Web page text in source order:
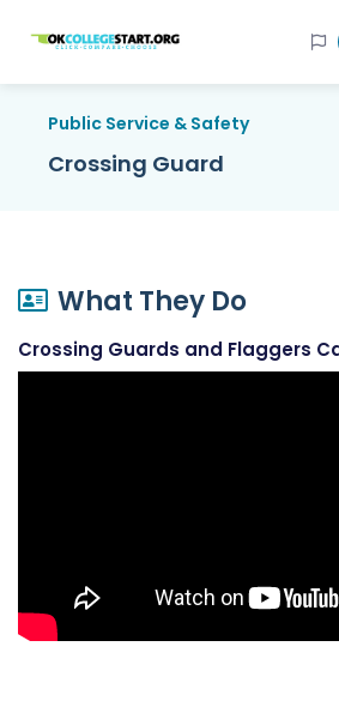
OKcollegestart
Public Service & Safety
Crossing Guard
What They Do
Crossing Guards and Flaggers